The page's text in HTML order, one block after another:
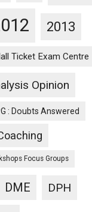
2013
Ticket Exam Centre
Opinion
: Doubts Answered
Focus Groups
DME DPH